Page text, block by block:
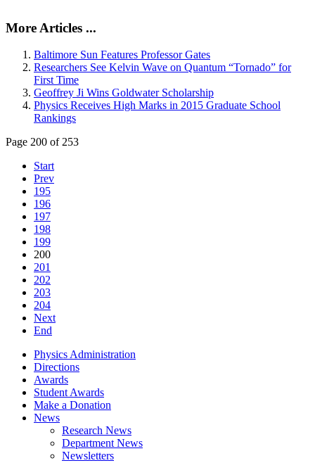
More Articles ...
Baltimore Sun Features Professor Gates
Researchers See Kelvin Wave on Quantum “Tornado” for
First Time
Geoffrey Ji Wins Goldwater Scholarship
Physics Receives High Marks in 2015 Graduate School
Rankings
Page 200 of 253
Start
Prev
195
196
197
198
199
200
201
202
203
204
Next
End
Physics Administration
Directions
Awards
Student Awards
Make a Donation
News
Research News
Department News
Newsletters